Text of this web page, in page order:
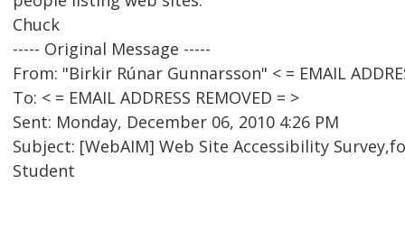
Chuck
----- Original Message -----
From: "Birkir Rúnar Gunnarsson" < = EMAIL
To: < = EMAIL ADDRESS REMOVED = >
Sent: Monday, December 06, 2010 4:26 PM
Subject: [WebAIM] Web Site Accessibility
Student